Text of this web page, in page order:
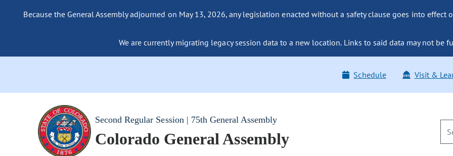
Because the General Assembly adjourned on May 13, 2026, any legislation enacted without a safety clause goes into effect
We are currently migrating legacy session data to a new location. Links to said data may not be
Schedule Visit &
Second Regular Session | 75th General Assembly
Colorado General Assembly